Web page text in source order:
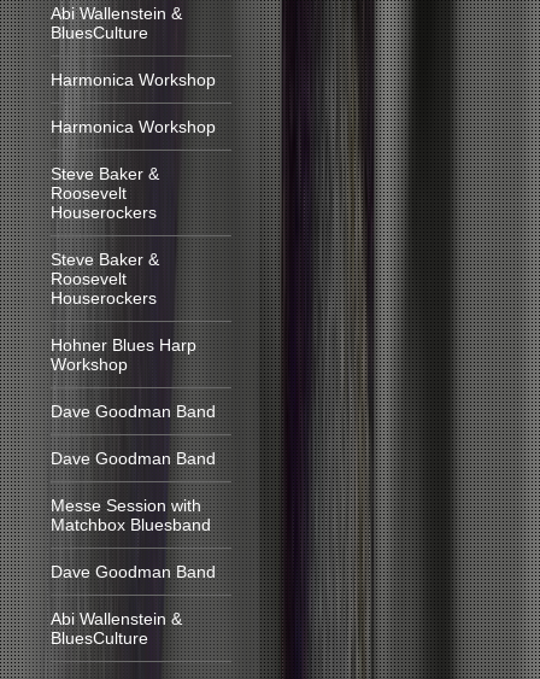
Abi Wallenstein &
BluesCulture
Harmonica Workshop
Harmonica Workshop
Steve Baker &
Roosevelt
Houserockers
Steve Baker &
Roosevelt
Houserockers
Hohner Blues Harp
Workshop
Dave Goodman Band
Dave Goodman Band
Messe Session with
Matchbox Bluesband
Dave Goodman Band
Abi Wallenstein &
BluesCulture